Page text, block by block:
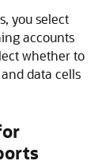
you select
accounts
whether to
data cells